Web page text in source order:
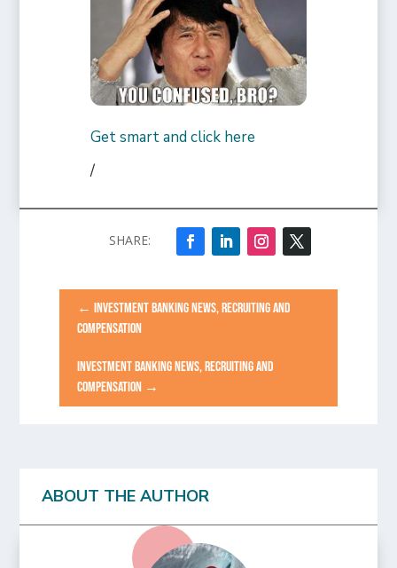
Get smart and click here
/
←INVESTMENT BANKING NEWS, RECRUITING AND
COMPENSATION
INVESTMENT BANKING NEWS, RECRUITING AND
COMPENSATION →
ABOUT THE AUTHOR